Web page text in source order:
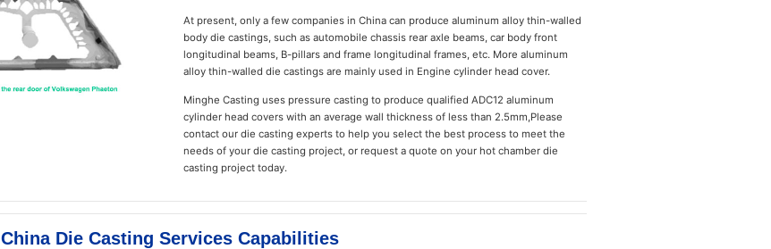
At present, only a few companies in China can produce aluminum alloy thin-walled
body die castings, such as automobile chassis rear axle beams, car body front
longitudinal beams, B-pillars and frame longitudinal frames, etc. More aluminum
alloy thin-walled die castings are mainly used in Engine cylinder head cover.
Minghe Casting uses pressure casting to produce qualified ADC12 aluminum
cylinder head covers with an average wall thickness of less than 2.5mm,Please
contact our die casting experts to help you select the best process to meet the
needs of your die casting project, or request a quote on your hot chamber die
casting project today.
China Die Casting Services Capabilities